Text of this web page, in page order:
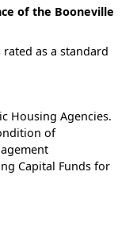
of the Booneville
as a standard
Housing Agencies.
of
Capital Funds for